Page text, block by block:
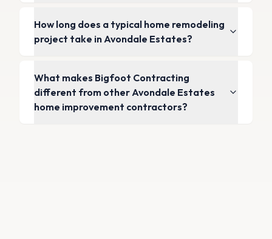
How long does a typical home remodeling
project take in Avondale Estates?
What makes Bigfoot Contracting
different from other Avondale Estates
home improvement contractors?